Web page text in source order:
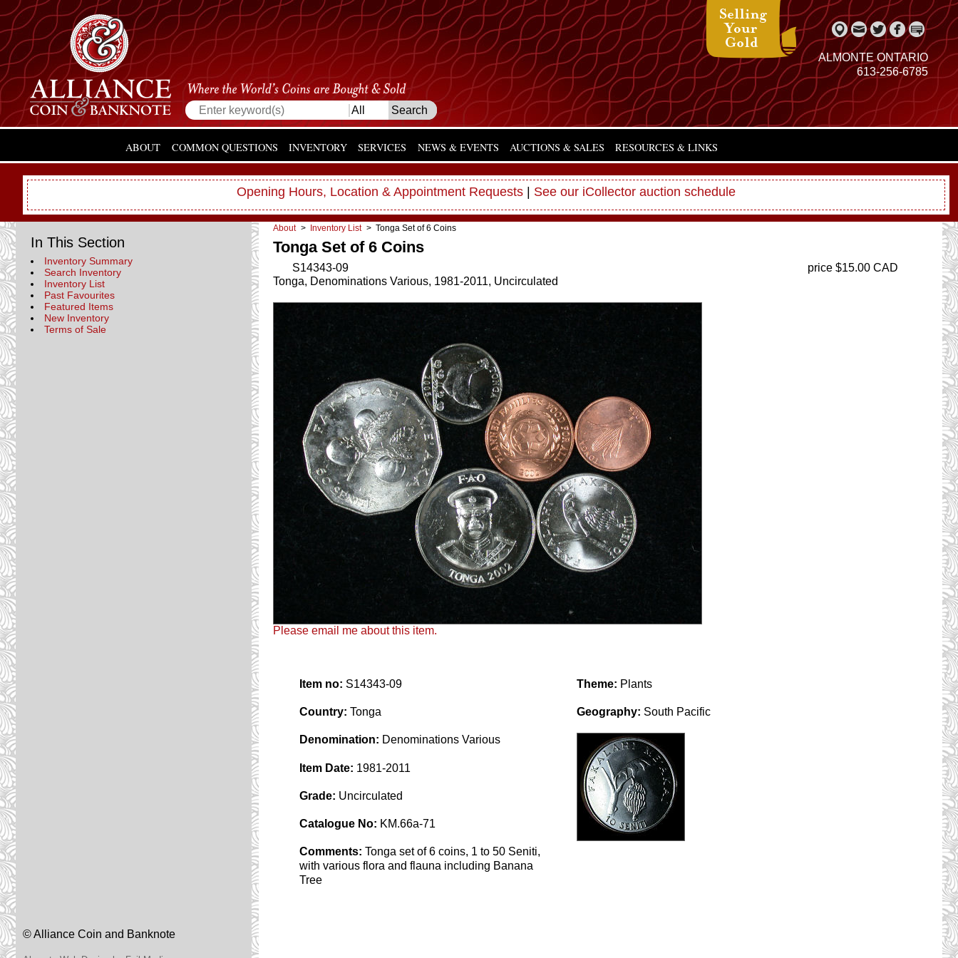
ALMONTE ONTARIO
613-256-6785
ABOUT COMMON QUESTIONS INVENTORY SERVICES NEWS & EVENTS AUCTIONS & SALES RESOURCES & LINKS
Opening Hours, Location & Appointment Requests See our iCollector auction schedule
In This Section
Inventory Summary
Search Inventory
Inventory List
Past Favourites
Featured Items
New Inventory
Terms of Sale
About > Inventory List > Tonga Set of 6 Coins
Tonga Set of 6 Coins
S14343-09
price $15.00 CAD
Tonga, Denominations Various, 1981-2011, Uncirculated
Please email me about this item.
Item no: S14343-09
Country: Tonga
Denomination: Denominations Various
Item Date: 1981-2011
Grade: Uncirculated
Catalogue No: KM.66a-71
Comments: Tonga set of 6 coins, 1 to 50 Seniti,
with various flora and flauna including Banana
Tree
Theme: Plants
Geography: South Pacific
© Alliance Coin and Banknote